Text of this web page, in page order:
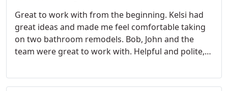
didn't want to talk to us at all, the third gave us
advice that wasn't asked for and was wrong, and
My Kitchen and Bath listened to what we wanted to
do and gave us a design that we liked. We finalized
2020 which gave us some challenges. Applying for
Great to work with from the beginning. Kelsi had
great ideas and made me feel comfortable taking
on two bathroom remodels. Bob, John and the
team were great to work with. Helpful and polite,
and kept me up to date. The team finished the
work far quicker than the estimate and did great